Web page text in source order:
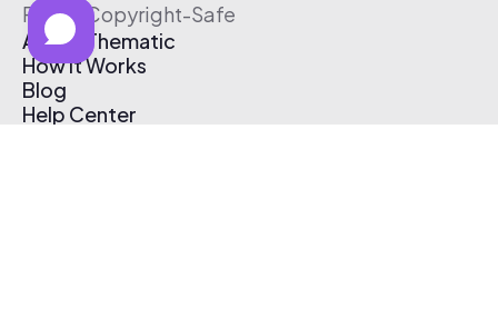
Free & Copyright-Safe
About Thematic
How It Works
Blog
Help Center